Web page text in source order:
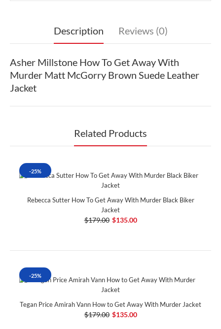
Description Reviews (0)
Asher Millstone How To Get Away With
Murder Matt McGorry Brown Suede Leather
Jacket
Related Products
-25%
Rebecca Sutter How To Get Away With Murder Black Biker
Jacket
$179.00 $135.00
-25%
Tegan Price Amirah Vann How to Get Away With Murder Jacket
$179.00 $135.00